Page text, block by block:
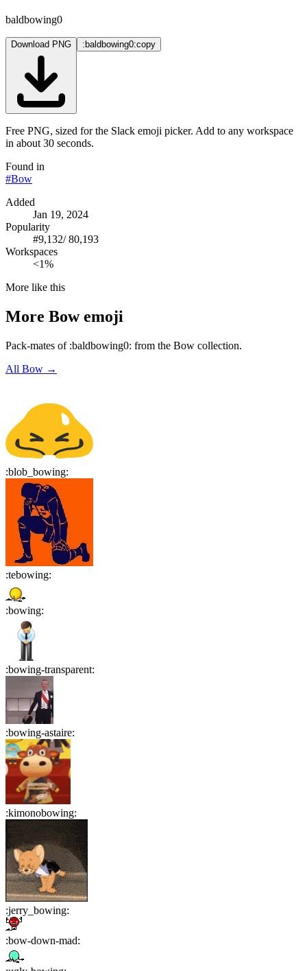
baldbowing0
Download PNG :baldbowing0:copy
Free PNG, sized for the Slack emoji picker. Add to any workspace
in about 30 seconds.
Found in
#Bow
Added
Jan 19, 2024
Popularity
#9,132/80,193
Workspaces
<1%
More like this
More Bow emoji
Pack-mates of :baldbowing0: from the Bow collection.
All Bow →
:blob_bowing:
:tebowing:
:bowing:
:bowing-transparent:
:bowing-astaire:
:kimonobowing:
:jerry_bowing:
:bow-down-mad: